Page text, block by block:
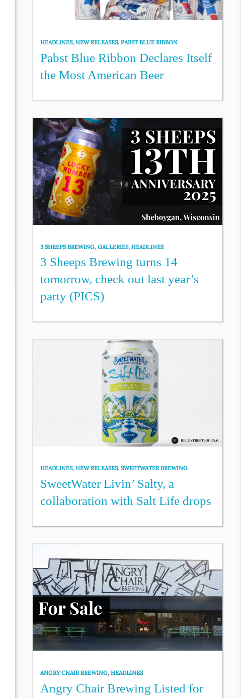
HEADLINES,NEW RELEASES,PABST BLUE RIBBON
Pabst Blue Ribbon Declares Itself
the Most American Beer
3 SHEEPS BREWING,GALLERIES,HEADLINES
3 Sheeps Brewing turns 14
tomorrow, check out last year’s
party (PICS)
HEADLINES,NEW RELEASES,SWEETWATER BREWING
SweetWater Livin’ Salty, a
collaboration with Salt Life drops
ANGRY CHAIR BREWING,HEADLINES
Angry Chair Brewing Listed for